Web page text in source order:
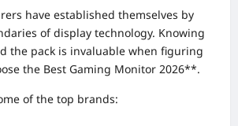
have established themselves by
of display technology. Knowing
the pack is invaluable when figuring
the Best Gaming Monitor 2026**.
of the top brands: